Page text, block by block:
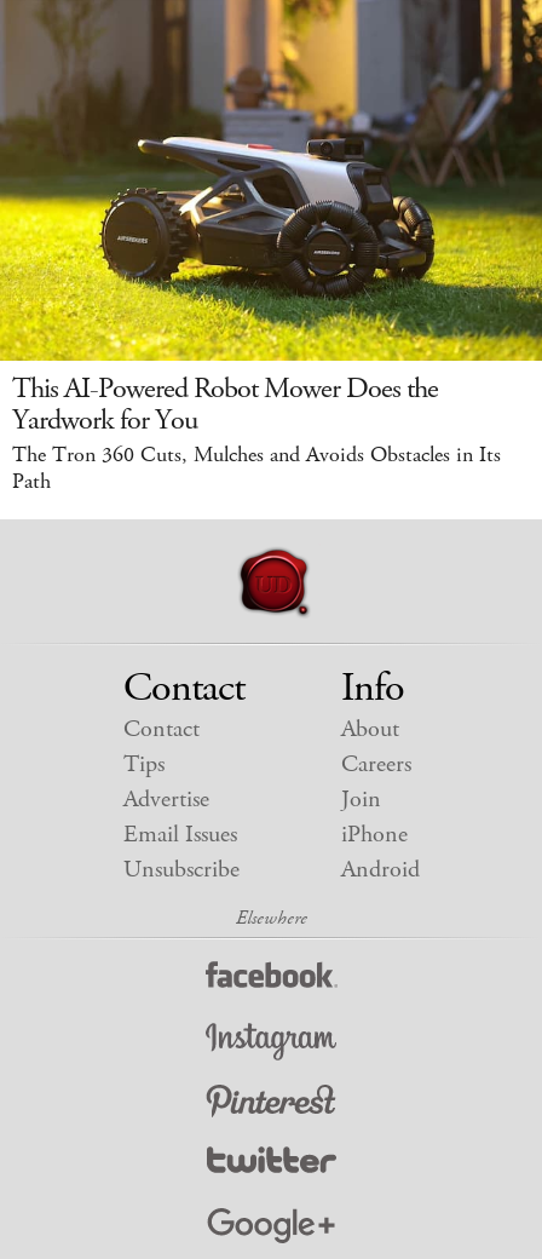
This AI-Powered Robot Mower Does the
Yardwork for You
The Tron 360 Cuts, Mulches and Avoids Obstacles in Its
Path
Contact
Contact
Tips
Advertise
Email Issues
Unsubscribe
Info
About
Careers
Join
iPhone
Android